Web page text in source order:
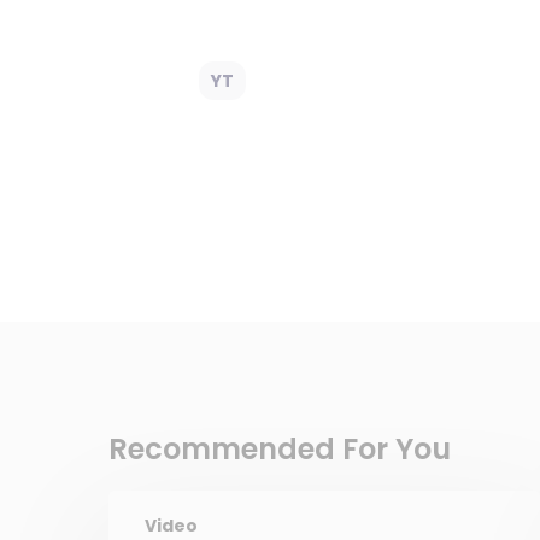
YT
Recommended For You
Video